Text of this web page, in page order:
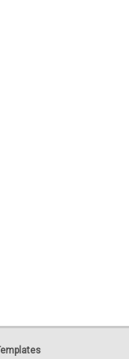
11-20
Adventures In
11-20
To Use Award-